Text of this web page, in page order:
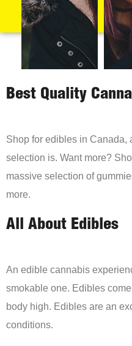
Best Quality
Shop for edibles in Canada,
selection is. Want more?
massive selection of
more.
All About Edibles
An edible cannabis
smokable one. Edibles
body high. Edibles are an
conditions.